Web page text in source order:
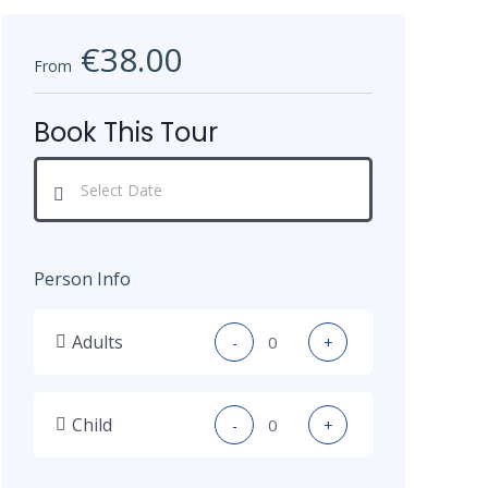
From €38.00
Book This Tour
Person Info
Adults - +
Child - +